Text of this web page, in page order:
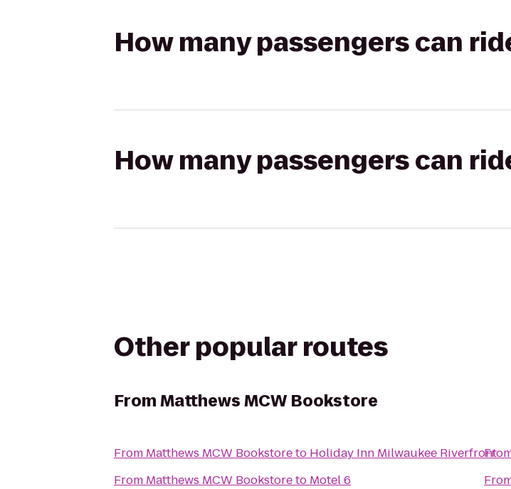
How many passengers can
How many passengers can
Other popular routes
FromMatthews MCW Bookstore
From Matthews MCW Bookstoreto Holiday Inn Milwaukee Riverfront
From Matthews MCW Bookstoreto Motel 6